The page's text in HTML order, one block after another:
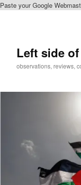
Paste your Google
Left side
observations, reviews,